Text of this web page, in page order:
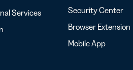
Services
Security Center
Browser Extension
Mobile App